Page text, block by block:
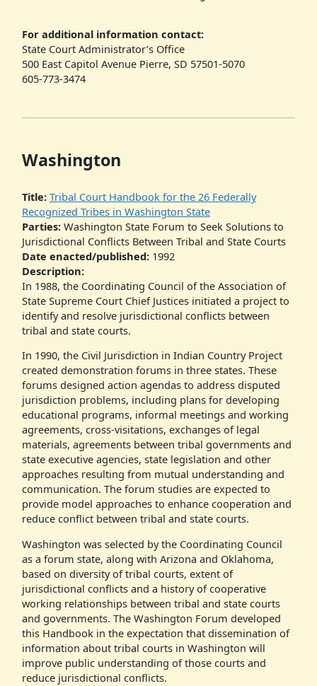
For additional information contact:
State Court Administrator’s Office
500 East Capitol Avenue Pierre, SD 57501-5070
605-773-3474
Washington
Title: Tribal Court Handbook for the 26 Federally
Recognized Tribes in Washington State
Parties:Washington State Forum to Seek Solutions to
Jurisdictional Conflicts Between Tribal and State Courts
Date enacted/published:1992
Description:
In 1988, the Coordinating Council of the Association of
State Supreme Court Chief Justices initiated a project to
identify and resolve jurisdictional conflicts between
tribal and state courts.
In 1990, the Civil Jurisdiction in Indian Country Project
created demonstration forums in three states. These
forums designed action agendas to address disputed
jurisdiction problems, including plans for developing
educational programs, informal meetings and working
agreements, cross-visitations, exchanges of legal
materials, agreements between tribal governments and
state executive agencies, state legislation and other
approaches resulting from mutual understanding and
communication. The forum studies are expected to
provide model approaches to enhance cooperation and
reduce conflict between tribal and state courts.
Washington was selected by the Coordinating Council
as a forum state, along with Arizona and Oklahoma,
based on diversity of tribal courts, extent of
jurisdictional conflicts and a history of cooperative
working relationships between tribal and state courts
and governments. The Washington Forum developed
this Handbook in the expectation that dissemination of
information about tribal courts in Washington will
improve public understanding of those courts and
reduce jurisdictional conflicts.